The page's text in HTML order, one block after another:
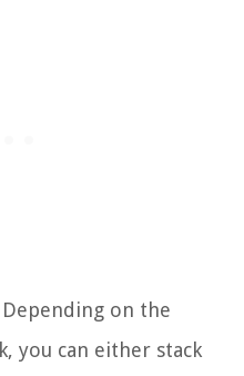
Depending on the
you can either stack